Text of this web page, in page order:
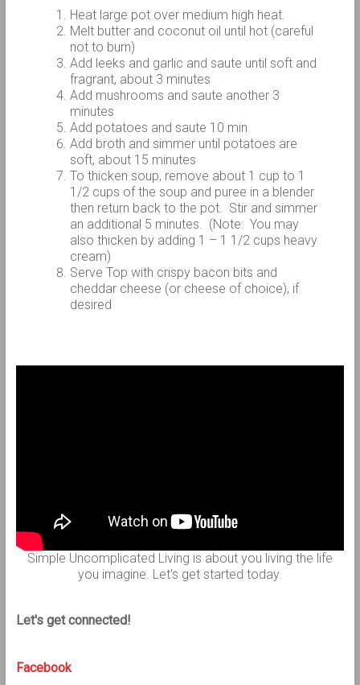
Heat large pot over medium high heat.
Melt butter and coconut oil until hot (careful
not to burn)
Add leeks and garlic and saute until soft and
fragrant, about 3 minutes
Add mushrooms and saute another 3
minutes
Add potatoes and saute 10 min
Add broth and simmer until potatoes are
soft, about 15 minutes
To thicken soup, remove about 1 cup to 1
1/2 cups of the soup and puree in a blender
then return back to the pot. Stir and simmer
an additional 5 minutes. (Note: You may
also thicken by adding 1 – 1 1/2 cups heavy
cream)
Serve Top with crispy bacon bits and
cheddar cheese (or cheese of choice), if
desired
Simple Uncomplicated Living is about you living the life
you imagine. Let's get started today.
Let's get connected!
Facebook